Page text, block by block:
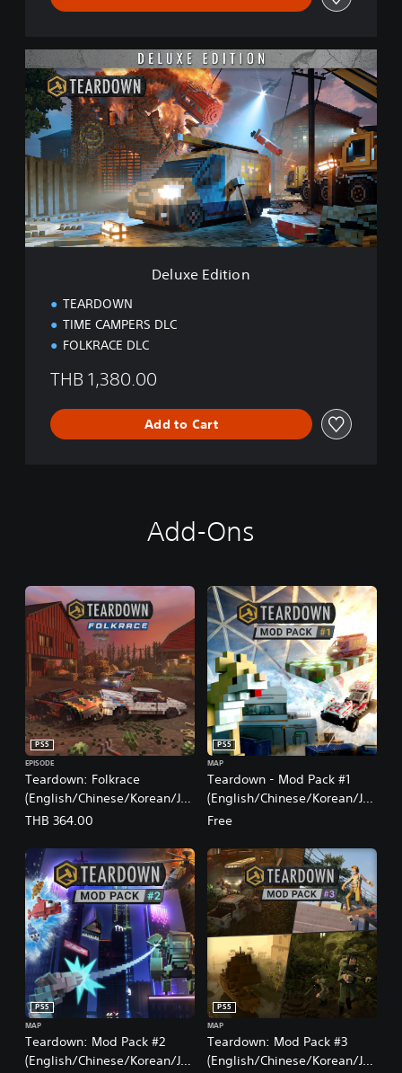
D
e
l
u
x
e
E
i
t
i
o
Deluxe Edition
TEARDOWN
TIME CAMPERS DLC
FOLKRACE DLC
THB 1,380.00
Add to Cart
Add-Ons
Teardown: Folkrace
(English/Chinese/Korean/Ja
panese Ver.)
PS5
EPISODE
THB 364.00
Teardown - Mod Pack #1
(English/Chinese/Korean/Ja
panese Ver.)
PS5
MAP
Free
Teardown: Mod Pack #2
(English/Chinese/Korean/Ja
PS5
MAP
Teardown: Mod Pack #3
(English/Chinese/Korean/Ja
PS5
MAP